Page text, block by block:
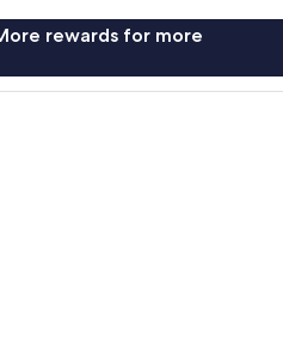
rewards for more